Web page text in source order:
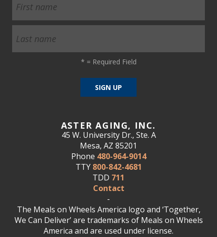
ASTER AGING, INC.
45 W. University Dr., Ste. A
Mesa, AZ 85201
Phone 480-964-9014
TTY 800-842-4681
TDD 711
Contact
-
The Meals on Wheels America logo and ‘Together,
We Can Deliver’ are trademarks of Meals on Wheels
America and are used under license.
* = Required Field